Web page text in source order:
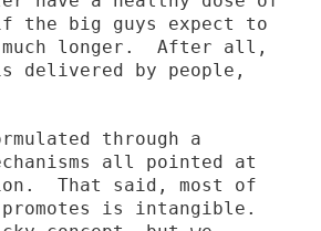
the big guys expect to
much longer. After all,
delivered by people,
through a
all pointed at
That said, most of
promotes is intangible.